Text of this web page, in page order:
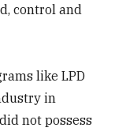
control and
like LPD
in
not possess